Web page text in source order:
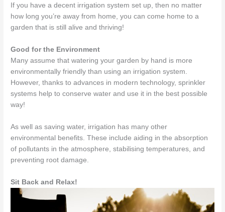
If you have a decent irrigation system set up, then no matter
how long you’re away from home, you can come home to a
garden that is still alive and thriving!
Good for the Environment
Many assume that watering your garden by hand is more
environmentally friendly than using an irrigation system.
However, thanks to advances in modern technology, sprinkler
systems help to conserve water and use it in the best possible
way!
As well as saving water, irrigation has many other
environmental benefits. These include aiding in the absorption
of pollutants in the atmosphere, stabilising temperatures, and
preventing root damage.
Sit Back and Relax!